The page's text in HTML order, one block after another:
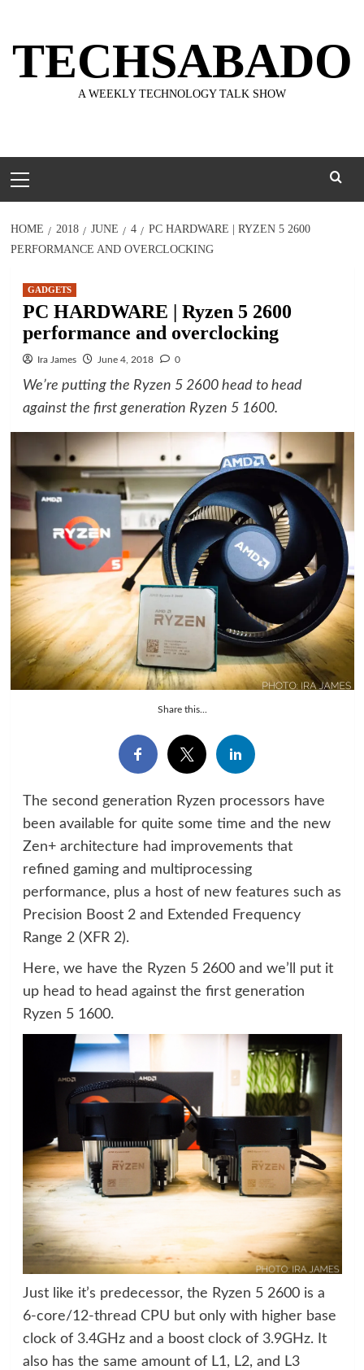
content
TECHSABADO
A WEEKLY TECHNOLOGY TALK SHOW
Menu
HOME 2018 JUNE 4
PC HARDWARE | RYZEN 5 2600
PERFORMANCE AND OVERCLOCKING
GADGETS
PC HARDWARE | Ryzen 5 2600
performance and overclocking
Ira James June 4, 2018 0
We’re putting the Ryzen 5 2600 head to head
against the first generation Ryzen 5 1600.
Share this...
The second generation Ryzen processors have
been available for quite some time and the new
Zen+ architecture had improvements that
refined gaming and multiprocessing
performance, plus a host of new features such as
Precision Boost 2 and Extended Frequency
Range 2 (XFR 2).
Here, we have the Ryzen 5 2600 and we’ll put it
up head to head against the first generation
Ryzen 5 1600.
Just like it’s predecessor, the Ryzen 5 2600 is a
6-core/12-thread CPU but only with higher base
clock of 3.4GHz and a boost clock of 3.9GHz. It
also has the same amount of L1, L2, and L3